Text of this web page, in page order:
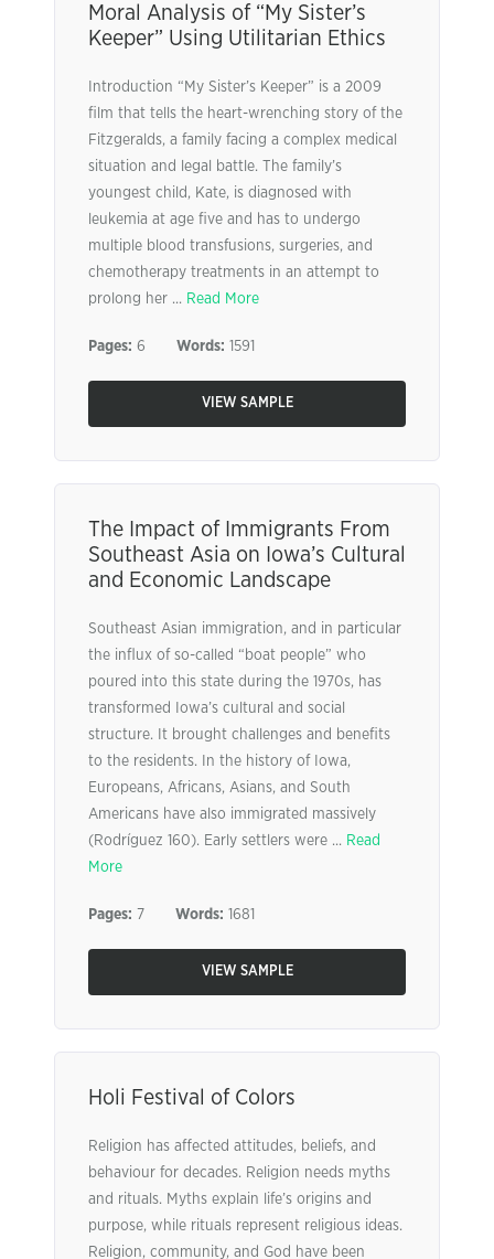
Moral Analysis of “My Sister’s
Keeper” Using Utilitarian Ethics
Introduction “My Sister’s Keeper” is a 2009
film that tells the heart-wrenching story of the
Fitzgeralds, a family facing a complex medical
situation and legal battle. The family’s
youngest child, Kate, is diagnosed with
leukemia at age five and has to undergo
multiple blood transfusions, surgeries, and
chemotherapy treatments in an attempt to
prolong her ... Read More
Pages: 6 Words: 1591
VIEW SAMPLE
The Impact of Immigrants From
Southeast Asia on Iowa’s Cultural
and Economic Landscape
Southeast Asian immigration, and in particular
the influx of so-called “boat people” who
poured into this state during the 1970s, has
transformed Iowa’s cultural and social
structure. It brought challenges and benefits
to the residents. In the history of Iowa,
Europeans, Africans, Asians, and South
Americans have also immigrated massively
(Rodríguez 160). Early settlers were ... Read
More
Pages: 7 Words: 1681
VIEW SAMPLE
Holi Festival of Colors
Religion has affected attitudes, beliefs, and
behaviour for decades. Religion needs myths
and rituals. Myths explain life’s origins and
purpose, while rituals represent religious ideas.
Religion, community, and God have been